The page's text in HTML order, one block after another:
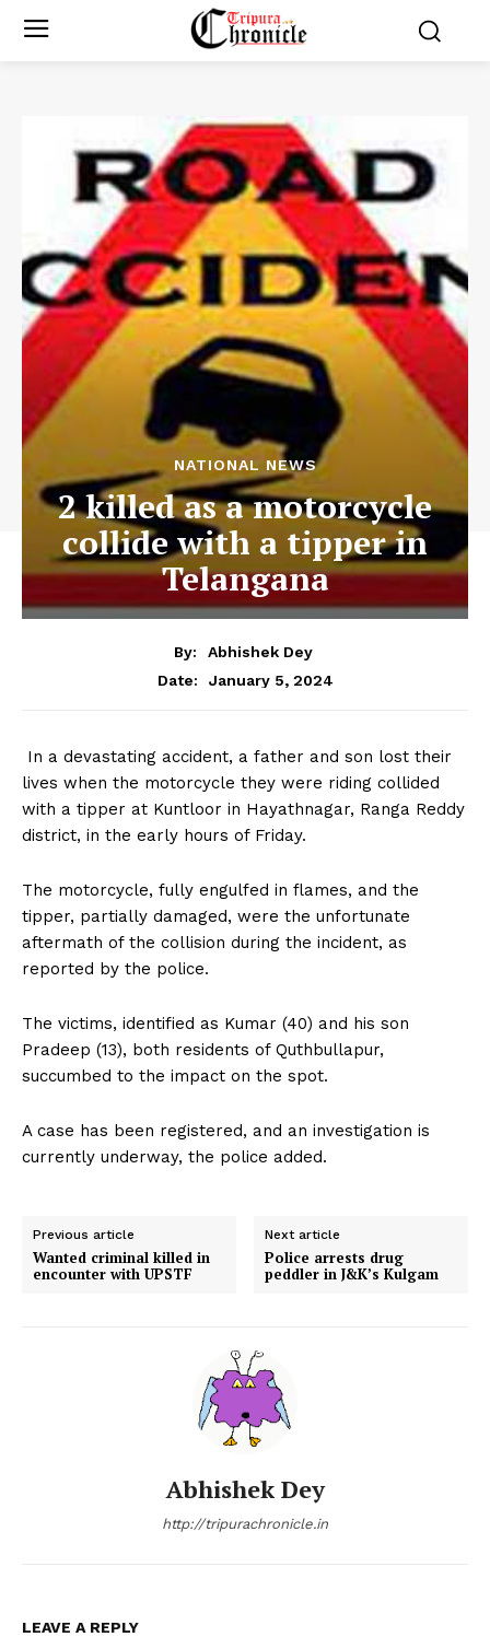
NATIONAL NEWS
2 killed as a motorcycle
collide with a tipper in
Telangana
By:
Abhishek Dey
Date:
January 5, 2024
In a devastating accident, a father and son lost their
lives when the motorcycle they were riding collided
with a tipper at Kuntloor in Hayathnagar, Ranga Reddy
district, in the early hours of Friday.
The motorcycle, fully engulfed in flames, and the
tipper, partially damaged, were the unfortunate
aftermath of the collision during the incident, as
reported by the police.
The victims, identified as Kumar (40) and his son
Pradeep (13), both residents of Quthbullapur,
succumbed to the impact on the spot.
A case has been registered, and an investigation is
currently underway, the police added.
Previous article
Wanted criminal killed in
encounter with UPSTF
Next article
Police arrests drug
peddler in J&K’s Kulgam
Abhishek Dey
http://tripurachronicle.in
LEAVE A REPLY